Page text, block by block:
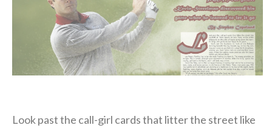
Look past the call-girl cards that litter the street like